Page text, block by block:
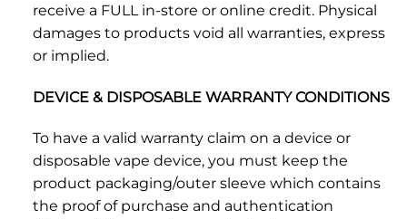
receive a FULL in-store or online credit. Physical
damages to products void all warranties, express
or implied.
DEVICE & DISPOSABLE WARRANTY CONDITIONS
To have a valid warranty claim on a device or
disposable vape device, you must keep the
product packaging/outer sleeve which contains
the proof of purchase and authentication